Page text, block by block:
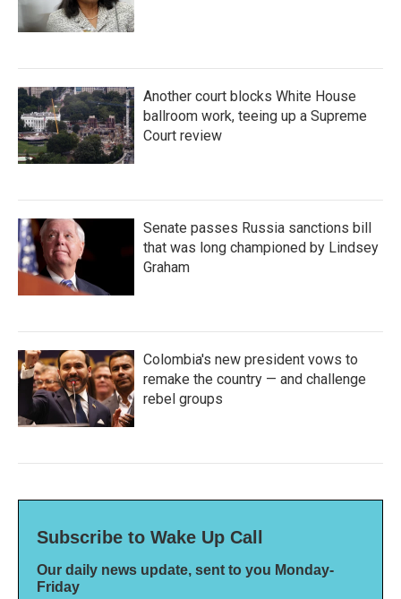
Another court blocks White House
ballroom work, teeing up a Supreme
Court review
Senate passes Russia sanctions bill
that was long championed by Lindsey
Graham
Colombia's new president vows to
remake the country — and challenge
rebel groups
Subscribe to Wake Up Call
Our daily news update, sent to you Monday-
Friday